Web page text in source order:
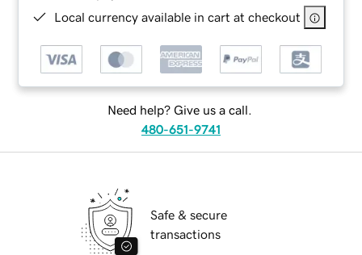
Local currency available in cart at checkout
Need help? Give us a call.
480-651-9741
Safe & secure
transactions